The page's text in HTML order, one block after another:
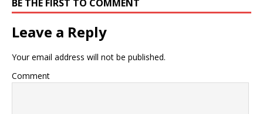
BE THE FIRST TO COMMENT
Leave a Reply
Your email address will not be published.
Comment